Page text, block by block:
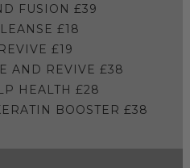
FUSION £39
£18
£19
AND REVIVE £38
HEALTH £28
BOOSTER £38